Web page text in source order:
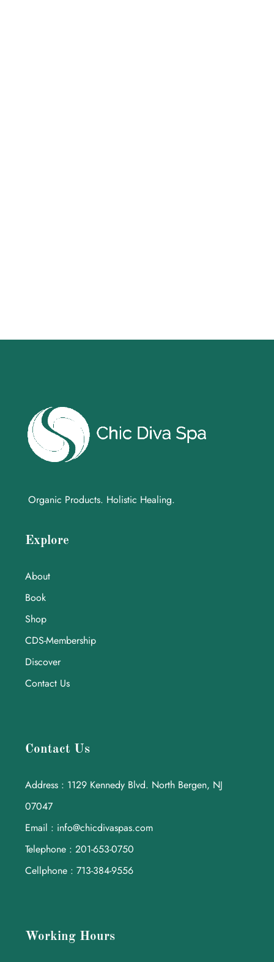
Organic Products. Holistic Healing.
Explore
About
Book
Shop
CDS-Membership
Discover
Contact Us
Contact Us
Address : 1129 Kennedy Blvd. North Bergen, NJ
07047
Email : info@chicdivaspas.com
Telephone : 201-653-0750
Cellphone : 713-384-9556
Working Hours